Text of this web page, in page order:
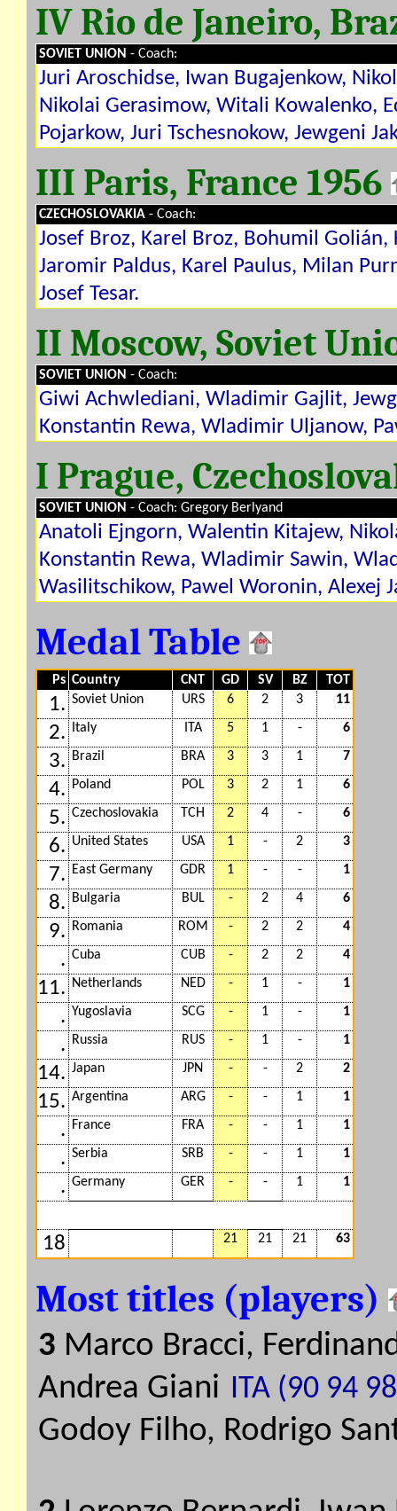
IV Rio de Janeiro,
SOVIET UNION - Coach:
Juri Aroschidse, Iwan Bugajenkow,
Nikolai Gerasimow, Witali Kowalenko,
Pojarkow, Juri Tschesnokow, Jewgeni
III Paris, France 1956
CZECHOSLOVAKIA - Coach:
Josef Broz, Karel Broz, Bohumil
Jaromir Paldus, Karel Paulus, Milan
Josef Tesar.
II Moscow, Soviet
SOVIET UNION - Coach:
Giwi Achwlediani, Wladimir Gajlit,
Konstantin Rewa, Wladimir Uljanow,
I Prague,
SOVIET UNION - Coach: Gregory Berlyand
Anatoli Ejngorn, Walentin Kitajew,
Konstantin Rewa, Wladimir Sawin,
Wasilitschikow, Pawel Woronin, Alexej
Medal Table
Ps Country CNT GD SV BZ TOT
1. Soviet Union URS 6 2 3 11
2. Italy ITA 5 1 - 6
3. Brazil BRA 3 3 1 7
4. Poland POL 3 2 1 6
5. Czechoslovakia TCH 2 4 - 6
6. United States USA 1 - 2 3
7. East Germany GDR 1 - - 1
8. Bulgaria BUL - 2 4 6
9. Romania ROM - 2 2 4
. Cuba CUB - 2 2 4
11. Netherlands NED - 1 - 1
. Yugoslavia SCG - 1 - 1
. Russia RUS - 1 - 1
14. Japan JPN - - 2 2
15. Argentina ARG - - 1 1
. France FRA - - 1 1
. Serbia SRB - - 1 1
. Germany GER - - 1 1
18 21 21 21 63
Most titles (players)
3 Marco Bracci,
Andrea Giani ITA (90 94
Godoy Filho, Rodrigo